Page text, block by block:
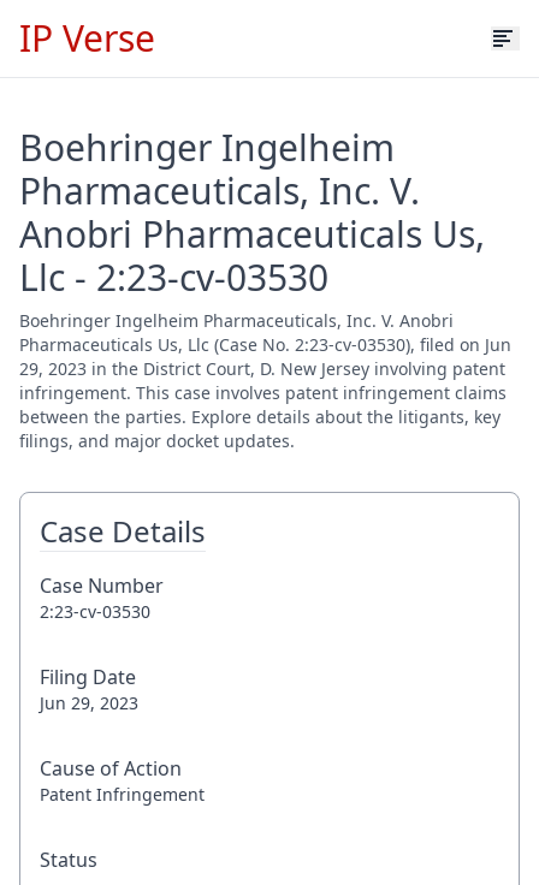
IP Verse
Boehringer Ingelheim
Pharmaceuticals, Inc. V.
Anobri Pharmaceuticals Us,
Llc - 2:23-cv-03530
Boehringer Ingelheim Pharmaceuticals, Inc. V. Anobri
Pharmaceuticals Us, Llc (Case No. 2:23-cv-03530), filed on Jun
29, 2023 in the District Court, D. New Jersey involving patent
infringement. This case involves patent infringement claims
between the parties. Explore details about the litigants, key
filings, and major docket updates.
Case Details
Case Number
2:23-cv-03530
Filing Date
Jun 29, 2023
Cause of Action
Patent Infringement
Status